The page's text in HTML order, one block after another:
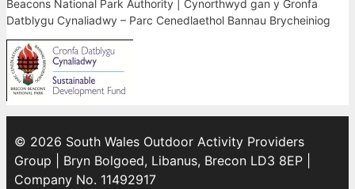
Beacons National Park Authority | Cynorthwyd gan y Gronfa
Datblygu Cynaliadwy – Parc Cenedlaethol Bannau Brycheiniog
© 2026 South Wales Outdoor Activity Providers
Group | Bryn Bolgoed, Libanus, Brecon LD3 8EP |
Company No. 11492917